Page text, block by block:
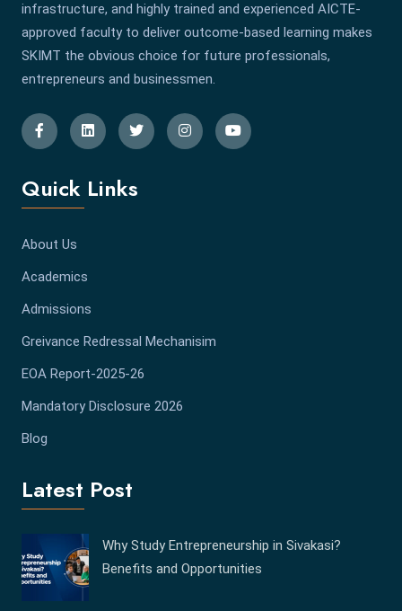
infrastructure, and highly trained and experienced AICTE-
approved faculty to deliver outcome-based learning makes
SKIMT the obvious choice for future professionals,
entrepreneurs and businessmen.
Quick Links
About Us
Academics
Admissions
Greivance Redressal Mechanisim
EOA Report-2025-26
Mandatory Disclosure 2026
Blog
Latest Post
Why Study Entrepreneurship in Sivakasi?
Benefits and Opportunities